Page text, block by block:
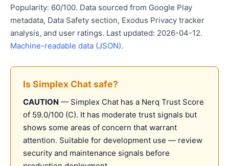
Popularity: 60/100. Data sourced from Google Play
metadata, Data Safety section, Exodus Privacy tracker
analysis, and user ratings. Last updated: 2026-04-12.
Machine-readable data (JSON).
Is Simplex Chat safe?
CAUTION — Simplex Chat has a Nerq Trust Score
of 59.0/100 (C). It has moderate trust signals but
shows some areas of concern that warrant
attention. Suitable for development use — review
security and maintenance signals before